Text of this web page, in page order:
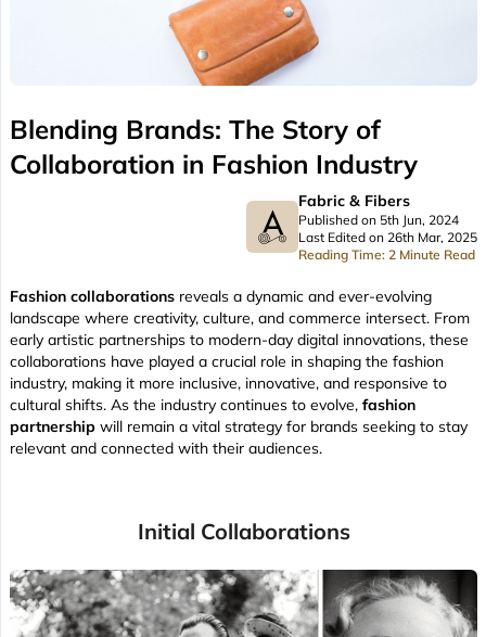
Blending Brands: The Story of
Collaboration in Fashion Industry
Fabric & Fibers
Published on 5th Jun, 2024
Last Edited on 26th Mar, 2025
Reading Time: 2 Minute Read
Fashion collaborations reveals a dynamic and ever-evolving
landscape where creativity, culture, and commerce intersect. From
early artistic partnerships to modern-day digital innovations, these
collaborations have played a crucial role in shaping the fashion
industry, making it more inclusive, innovative, and responsive to
cultural shifts. As the industry continues to evolve, fashion
partnership will remain a vital strategy for brands seeking to stay
relevant and connected with their audiences.
Initial Collaborations